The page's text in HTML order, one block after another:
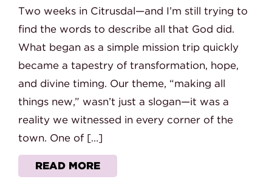
Two weeks in Citrusdal—and I’m still trying to
find the words to describe all that God did.
What began as a simple mission trip quickly
became a tapestry of transformation, hope,
and divine timing. Our theme, “making all
things new,” wasn’t just a slogan—it was a
reality we witnessed in every corner of the
town. One of […]
READ MORE